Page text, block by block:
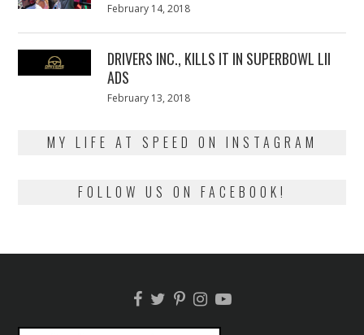
Posted
February 14, 2018
DRIVERS INC., KILLS IT IN SUPERBOWL LII
ADS
Posted
February 13, 2018
MY LIFE AT SPEED ON INSTAGRAM
FOLLOW US ON FACEBOOK!